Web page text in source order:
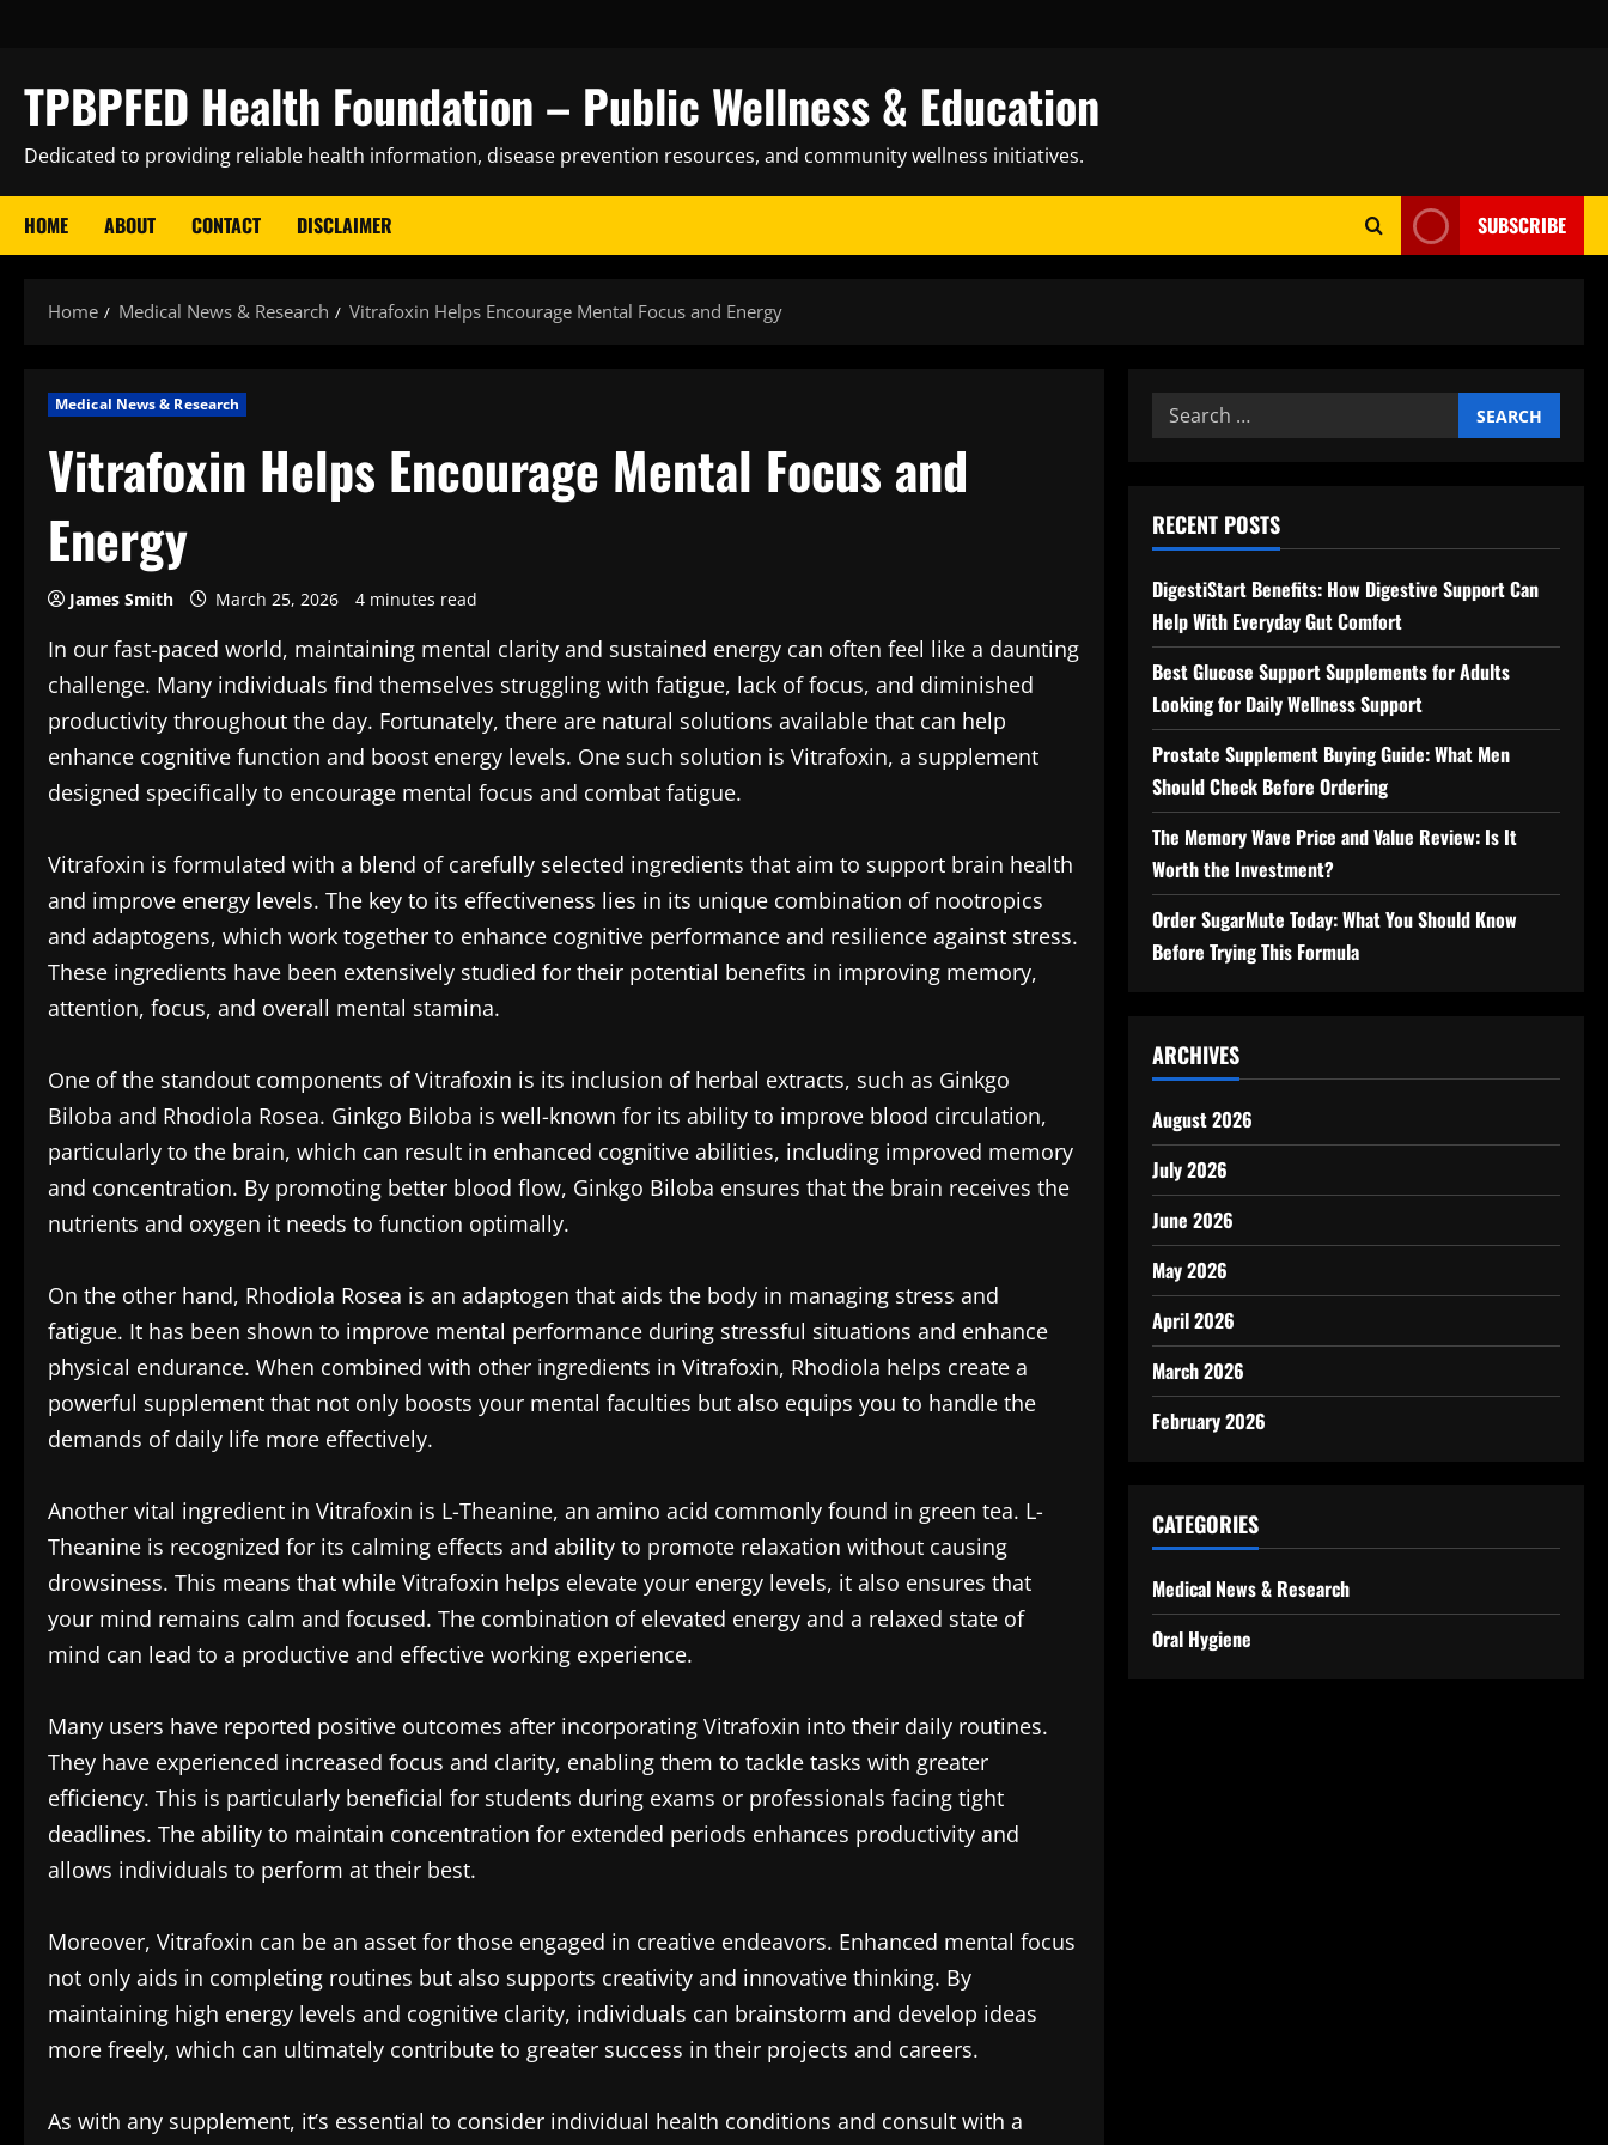
TPBPFED Health Foundation – Public Wellness & Education
Dedicated to providing reliable health information, disease prevention resources, and community wellness initiatives.
HOME ABOUT CONTACT DISCLAIMER SUBSCRIBE
Home Medical News & Research Vitrafoxin Helps Encourage Mental Focus and Energy
Medical News & Research
Vitrafoxin Helps Encourage Mental Focus and
Energy
James Smith March 25, 2026 4 minutes read
In our fast-paced world, maintaining mental clarity and sustained energy can often feel like a daunting
challenge. Many individuals find themselves struggling with fatigue, lack of focus, and diminished
productivity throughout the day. Fortunately, there are natural solutions available that can help
enhance cognitive function and boost energy levels. One such solution is Vitrafoxin, a supplement
designed specifically to encourage mental focus and combat fatigue.
Vitrafoxin is formulated with a blend of carefully selected ingredients that aim to support brain health
and improve energy levels. The key to its effectiveness lies in its unique combination of nootropics
and adaptogens, which work together to enhance cognitive performance and resilience against stress.
These ingredients have been extensively studied for their potential benefits in improving memory,
attention, focus, and overall mental stamina.
One of the standout components of Vitrafoxin is its inclusion of herbal extracts, such as Ginkgo
Biloba and Rhodiola Rosea. Ginkgo Biloba is well-known for its ability to improve blood circulation,
particularly to the brain, which can result in enhanced cognitive abilities, including improved memory
and concentration. By promoting better blood flow, Ginkgo Biloba ensures that the brain receives the
nutrients and oxygen it needs to function optimally.
On the other hand, Rhodiola Rosea is an adaptogen that aids the body in managing stress and
fatigue. It has been shown to improve mental performance during stressful situations and enhance
physical endurance. When combined with other ingredients in Vitrafoxin, Rhodiola helps create a
powerful supplement that not only boosts your mental faculties but also equips you to handle the
demands of daily life more effectively.
Another vital ingredient in Vitrafoxin is L-Theanine, an amino acid commonly found in green tea. L-
Theanine is recognized for its calming effects and ability to promote relaxation without causing
drowsiness. This means that while Vitrafoxin helps elevate your energy levels, it also ensures that
your mind remains calm and focused. The combination of elevated energy and a relaxed state of
mind can lead to a productive and effective working experience.
Many users have reported positive outcomes after incorporating Vitrafoxin into their daily routines.
They have experienced increased focus and clarity, enabling them to tackle tasks with greater
efficiency. This is particularly beneficial for students during exams or professionals facing tight
deadlines. The ability to maintain concentration for extended periods enhances productivity and
allows individuals to perform at their best.
Moreover, Vitrafoxin can be an asset for those engaged in creative endeavors. Enhanced mental focus
not only aids in completing routines but also supports creativity and innovative thinking. By
maintaining high energy levels and cognitive clarity, individuals can brainstorm and develop ideas
more freely, which can ultimately contribute to greater success in their projects and careers.
As with any supplement, it’s essential to consider individual health conditions and consult with a
Search
for:
RECENT POSTS
DigestiStart Benefits: How Digestive Support Can
Help With Everyday Gut Comfort
Best Glucose Support Supplements for Adults
Looking for Daily Wellness Support
Prostate Supplement Buying Guide: What Men
Should Check Before Ordering
The Memory Wave Price and Value Review: Is It
Worth the Investment?
Order SugarMute Today: What You Should Know
Before Trying This Formula
ARCHIVES
August 2026
July 2026
June 2026
May 2026
April 2026
March 2026
February 2026
CATEGORIES
Medical News & Research
Oral Hygiene